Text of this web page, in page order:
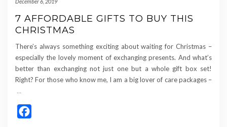
7 AFFORDABLE GIFTS TO BUY THIS
CHRISTMAS
There’s always something exciting about waiting for Christmas –
especially the lovely moment of exchanging presents. And what’s
better than exchanging not just one but a whole gift box set!
Right? For those who know me, I am a big lover of care packages –
…